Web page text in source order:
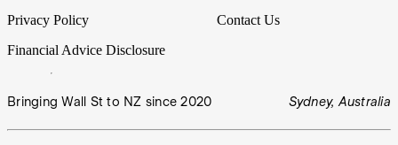
Privacy Policy
Financial Advice Disclosure
Contact Us
Bringing Wall St to NZ since 2020 Sydney, Australia